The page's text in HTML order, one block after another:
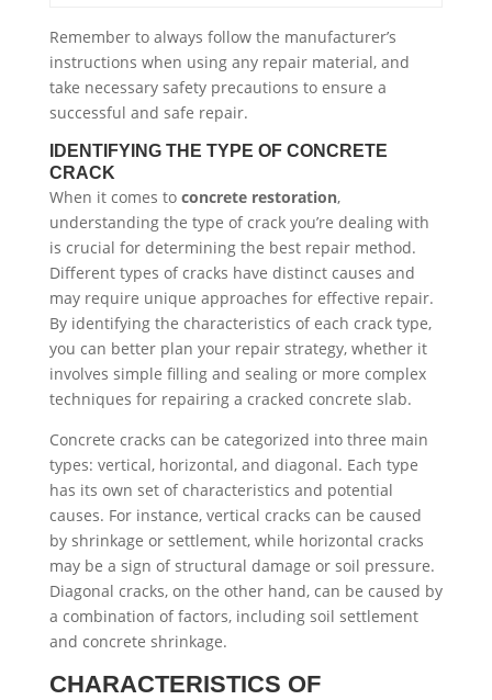
Remember to always follow the manufacturer’s
instructions when using any repair material, and
take necessary safety precautions to ensure a
successful and safe repair.
IDENTIFYING THE TYPE OF CONCRETE
CRACK
When it comes to concrete restoration,
understanding the type of crack you’re dealing with
is crucial for determining the best repair method.
Different types of cracks have distinct causes and
may require unique approaches for effective repair.
By identifying the characteristics of each crack type,
you can better plan your repair strategy, whether it
involves simple filling and sealing or more complex
techniques for repairing a cracked concrete slab.
Concrete cracks can be categorized into three main
types: vertical, horizontal, and diagonal. Each type
has its own set of characteristics and potential
causes. For instance, vertical cracks can be caused
by shrinkage or settlement, while horizontal cracks
may be a sign of structural damage or soil pressure.
Diagonal cracks, on the other hand, can be caused by
a combination of factors, including soil settlement
and concrete shrinkage.
CHARACTERISTICS OF